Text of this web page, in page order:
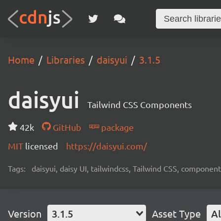
Home Libraries daisyui 3.1.5
daisyui Tailwind CSS Components
42k GitHub
package
MIT licensed https://daisyui.com/
Tags: daisyui, daisy UI, tailwindcss, Tailwind CSS,
Version 3.1.5 Asset Type